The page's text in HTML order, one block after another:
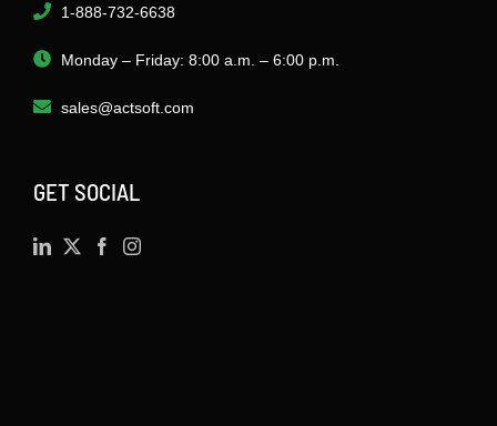
1-888-732-6638
Monday – Friday: 8:00 a.m. – 6:00 p.m.
sales@actsoft.com
GET SOCIAL